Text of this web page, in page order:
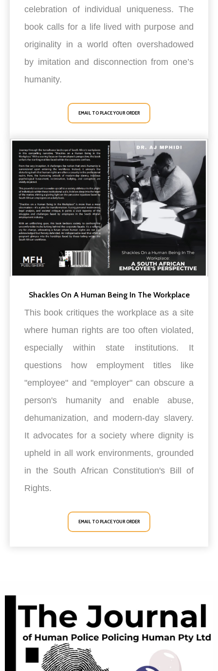
celebration of individual uniqueness. The
book calls for a life lived with purpose and
originality in a world often overshadowed
by imitation and disconnection from one’s
humanity.
EMAIL TO PLACE YOUR ORDER
Shackles On A Human Being In The Workplace
This book critiques the workplace as a site
where human rights are too often violated,
especially within state institutions. It
questions how employment titles like
"employee" and "employer" can obscure a
person's humanity and enable abuse,
dehumanization, and modern-day slavery.
It advocates for a society where dignity is
upheld in all work environments, grounded
in the South African Constitution's Bill of
Rights.
EMAIL TO PLACE YOUR ORDER